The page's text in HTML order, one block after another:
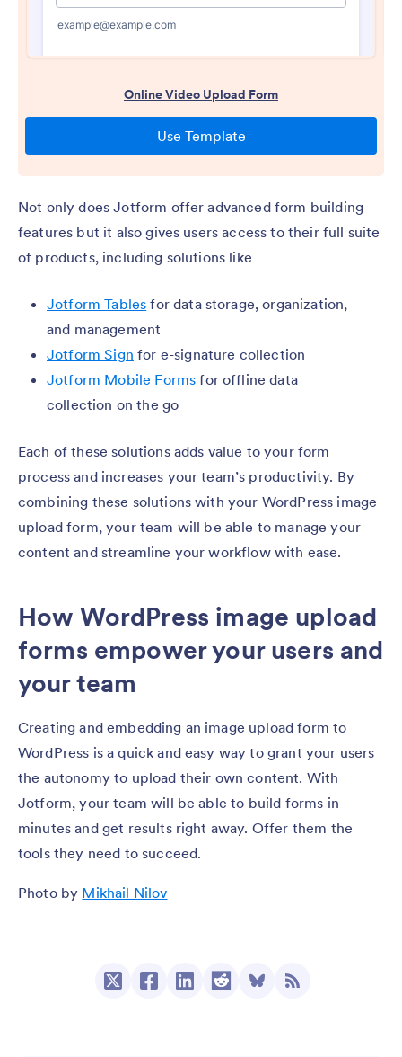
Not only does Jotform offer advanced form building
features but it also gives users access to their full suite
of products, including solutions like
Jotform Tables for data storage, organization,
and management
Jotform Sign for e-signature collection
Jotform Mobile Forms for offline data
collection on the go
Each of these solutions adds value to your form
process and increases your team’s productivity. By
combining these solutions with your WordPress image
upload form, your team will be able to manage your
content and streamline your workflow with ease.
How WordPress image upload
forms empower your users and
your team
Creating and embedding an image upload form to
WordPress is a quick and easy way to grant your users
the autonomy to upload their own content. With
Jotform, your team will be able to build forms in
minutes and get results right away. Offer them the
tools they need to succeed.
Photo by Mikhail Nilov